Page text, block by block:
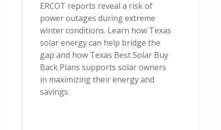
ERCOT reports reveal a risk of
power outages during extreme
winter conditions. Learn how Texas
solar energy can help bridge the
gap and how Texas Best Solar Buy
Back Plans supports solar owners
in maximizing their energy and
savings.